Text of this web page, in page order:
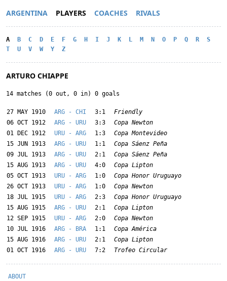
ARGENTINA PLAYERS COACHES RIVALS
A B C D E F G H I J K L M N O P Q R
S
T
U V W Y Z
ARTURO CHIAPPE
14 matches (0 out, 0 in) 0 goals
27 MAY 1910 ARG - CHI 3:1
Friendly
06 OCT 1912
ARG - URU 3:3
Copa Newton
01 DEC 1912
URU - ARG 1:3
Copa Montevideo
15 JUN 1913
ARG - URU 1:1
Copa Sáenz Peña
09 JUL 1913
ARG - URU 2:1
Copa Sáenz Peña
15 AUG 1913
ARG - URU 4:0
Copa Lipton
05 OCT 1913
URU - ARG 1:0
Copa Honor Uruguayo
26 OCT 1913
URU - ARG 1:0
Copa Newton
18 JUL 1915
URU - ARG 2:3
Copa Honor Uruguayo
15 AUG 1915
ARG - URU 2:1
Copa Lipton
12 SEP 1915
URU - ARG 2:0
Copa Newton
10 JUL 1916
ARG - BRA 1:1
Copa América
15 AUG 1916
ARG - URU 2:1
Copa Lipton
01 OCT 1916
ARG - URU 7:2 Trofeo Circular
ABOUT